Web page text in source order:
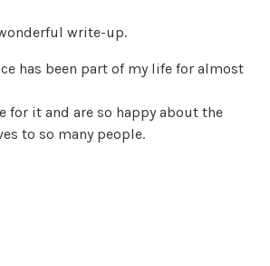
write-up.
has been part of my life for almost
for it and are so happy about the
to so many people.